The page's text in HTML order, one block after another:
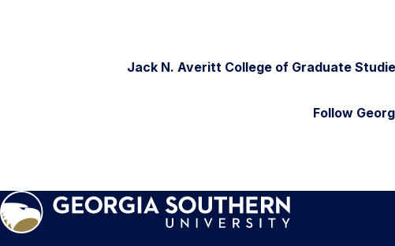
Jack N. Averitt College of Graduate
Follow